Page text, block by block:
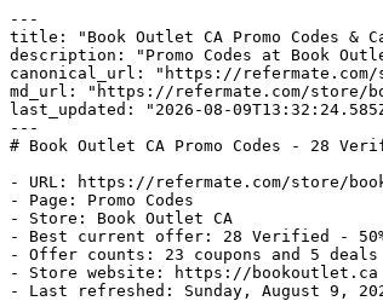
---
title: "Book Outlet CA Promo Codes &
description: "Promo Codes at Book
canonical_url: "https://refermate.com/
md_url: "https://refermate.com/store/
last_updated: "2026-08-
---
# Book Outlet CA Promo Codes - 28
- URL: https://refermate.com/store/
- Page: Promo Codes
- Store: Book Outlet CA
- Best current offer: 28 Verified -
- Offer counts: 23 coupons and 5 deals
- Store website: https://bookoutlet.ca
- Last refreshed: Sunday, August 9,